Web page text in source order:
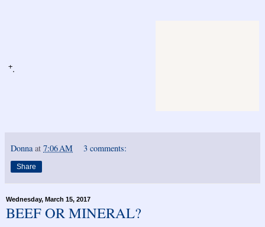
+.
Donna at 7:06 AM 3 comments:
Share
Wednesday, March 15, 2017
BEEF OR MINERAL?